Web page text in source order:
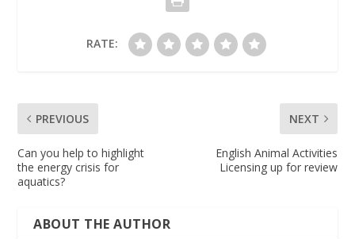
RATE:
PREVIOUS
Can you help to highlight
the energy crisis for
aquatics?
NEXT
English Animal Activities
Licensing up for review
ABOUT THE AUTHOR